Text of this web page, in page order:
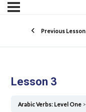
Previous Lesson
Lesson 3
Arabic Verbs: Level One